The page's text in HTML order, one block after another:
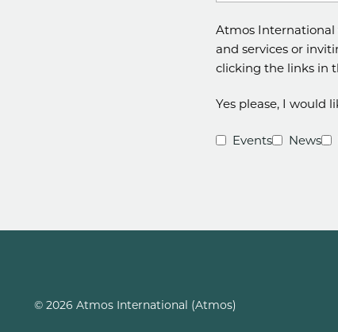
Atmos International
and services or
clicking the links in
Yes please, I would
Events News
© 2026 Atmos International (Atmos)